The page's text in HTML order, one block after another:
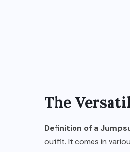
The
Definition of a
outfit. It comes in